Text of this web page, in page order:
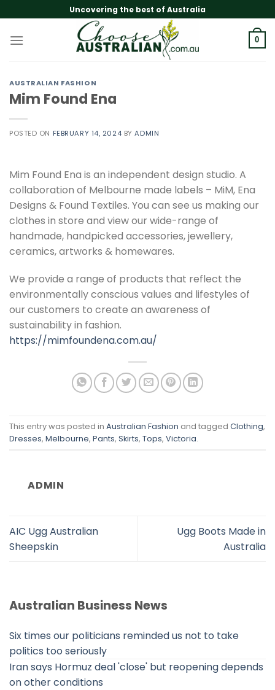
to
content
Uncovering the best of Australia
0
AUSTRALIAN FASHION
Mim Found Ena
POSTED ON FEBRUARY 14, 2024 BYADMIN
Mim Found Ena is an independent design studio. A
collaboration of Melbourne made labels – MiM, Ena
Designs & Found Textiles. You can see us making our
clothes in store and view our wide-range of
handmade, handpicked accessories, jewellery,
ceramics, artworks & homewares.
We provide a range of products that reflect the
environmentally conscious values and lifestyles of
our customers to create an awareness of
sustainability in fashion.
https://mimfoundena.com.au/
This entry was posted in Australian Fashion and tagged Clothing,
Dresses, Melbourne, Pants, Skirts, Tops, Victoria.
ADMIN
AIC Ugg Australian
Sheepskin
Ugg Boots Made in
Australia
Australian Business News
Six times our politicians reminded us not to take
politics too seriously
Iran says Hormuz deal 'close' but reopening depends
on other conditions